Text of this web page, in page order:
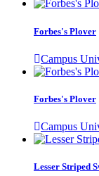
Forbes's Plover
Campus
Forbes's Plover
Campus
Lesser Striped